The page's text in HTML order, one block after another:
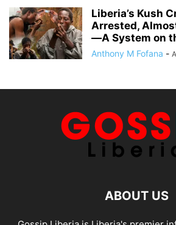
Liberia’s Kush
Arrested,
—A System on
Anthony M Fofana -
ABOUT US